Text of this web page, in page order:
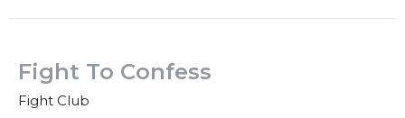
Fight To Confess
Fight Club